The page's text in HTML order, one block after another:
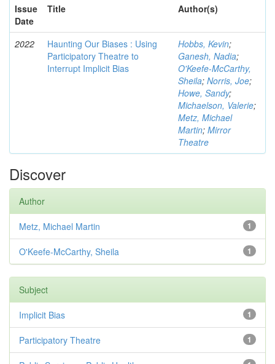
Issue
Date
Title Author(s)
2022
Haunting Our Biases : Using
Participatory Theatre to
Interrupt Implicit Bias
Hobbs, Kevin;
Ganesh, Nadia;
O'Keefe-McCarthy,
Sheila; Norris, Joe;
Howe, Sandy;
Michaelson, Valerie;
Metz, Michael
Martin; Mirror
Theatre
Discover
Author
1
Metz, Michael Martin
1
O'Keefe-McCarthy, Sheila
Subject
1
Implicit Bias
1
Participatory Theatre